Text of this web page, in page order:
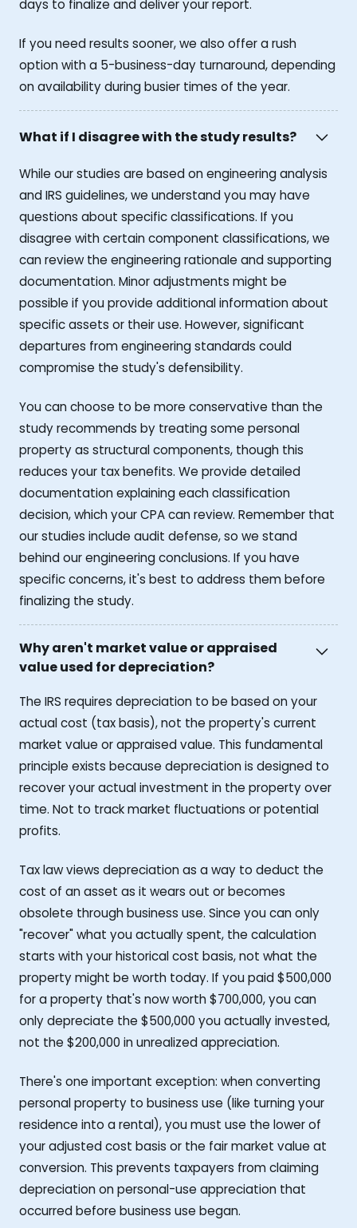
days to finalize and deliver your report.
If you need results sooner, we also offer a rush
option with a 5-business-day turnaround, depending
on availability during busier times of the year.
What if I disagree with the study results?
While our studies are based on engineering analysis
and IRS guidelines, we understand you may have
questions about specific classifications. If you
disagree with certain component classifications, we
can review the engineering rationale and supporting
documentation. Minor adjustments might be
possible if you provide additional information about
specific assets or their use. However, significant
departures from engineering standards could
compromise the study's defensibility.
You can choose to be more conservative than the
study recommends by treating some personal
property as structural components, though this
reduces your tax benefits. We provide detailed
documentation explaining each classification
decision, which your CPA can review. Remember that
our studies include audit defense, so we stand
behind our engineering conclusions. If you have
specific concerns, it's best to address them before
finalizing the study.
Why aren't market value or appraised
value used for depreciation?
The IRS requires depreciation to be based on your
actual cost (tax basis), not the property's current
market value or appraised value. This fundamental
principle exists because depreciation is designed to
recover your actual investment in the property over
time. Not to track market fluctuations or potential
profits.
Tax law views depreciation as a way to deduct the
cost of an asset as it wears out or becomes
obsolete through business use. Since you can only
"recover" what you actually spent, the calculation
starts with your historical cost basis, not what the
property might be worth today. If you paid $500,000
for a property that's now worth $700,000, you can
only depreciate the $500,000 you actually invested,
not the $200,000 in unrealized appreciation.
There's one important exception: when converting
personal property to business use (like turning your
residence into a rental), you must use the lower of
your adjusted cost basis or the fair market value at
conversion. This prevents taxpayers from claiming
depreciation on personal-use appreciation that
occurred before business use began.